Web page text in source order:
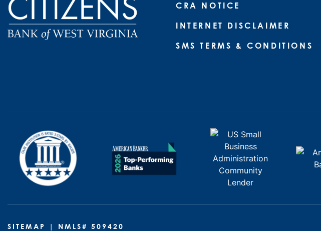
CRA NOTICE
INTERNET DISCLAIMER
SMS TERMS & CONDITIONS
SITEMAP | NMLS# 509420